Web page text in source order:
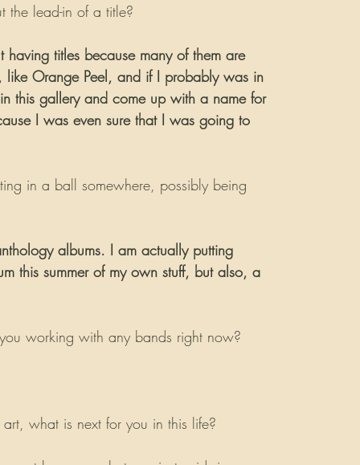
the lead-in of a title?
titles because many of them are
Orange Peel, and if I probably was in
this gallery and come up with a name for
I was even sure that I was going to
in a ball somewhere, possibly being
albums. I am actually putting
this summer of my own stuff, but also, a
working with any bands right now?
what is next for you in this life?